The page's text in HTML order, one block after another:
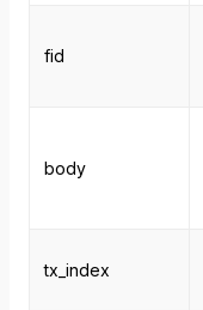
fid
body
tx_index